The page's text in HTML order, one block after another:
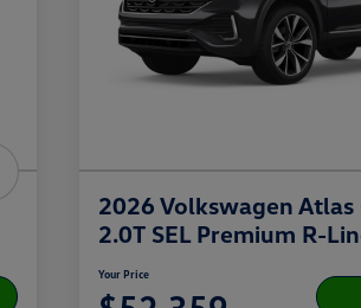
2026 Volkswagen Atlas
2.0T SEL Premium R-
Your Price